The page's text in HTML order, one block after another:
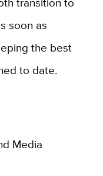
soon as
the best
to date.
Media